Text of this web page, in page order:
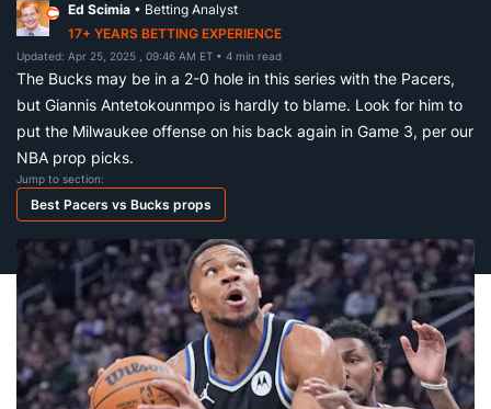
Ed Scimia • Betting Analyst
17+ YEARS BETTING EXPERIENCE
Updated: Apr 25, 2025 , 09:46 AM ET • 4 min read
The Bucks may be in a 2-0 hole in this series with the Pacers,
but Giannis Antetokounmpo is hardly to blame. Look for him to
put the Milwaukee offense on his back again in Game 3, per our
NBA prop picks.
Jump to section:
Best Pacers vs Bucks props